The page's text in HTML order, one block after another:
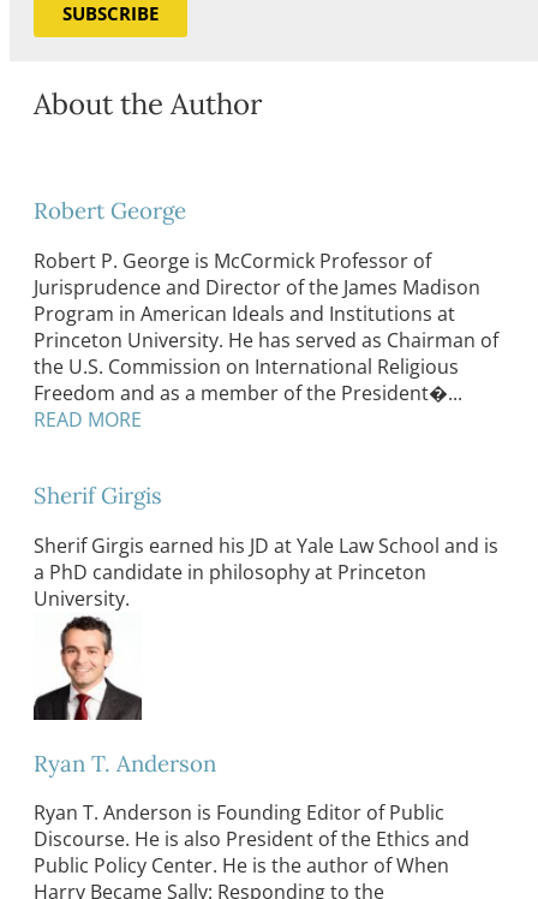
SUBSCRIBE
About the Author
Robert George
Robert P. George is McCormick Professor of
Jurisprudence and Director of the James Madison
Program in American Ideals and Institutions at
Princeton University. He has served as Chairman of
the U.S. Commission on International Religious
Freedom and as a member of the President�...
READ MORE
Sherif Girgis
Sherif Girgis earned his JD at Yale Law School and is
a PhD candidate in philosophy at Princeton
University.
Ryan T. Anderson
Ryan T. Anderson is Founding Editor of Public
Discourse. He is also President of the Ethics and
Public Policy Center. He is the author of When
Harry Became Sally: Responding to the